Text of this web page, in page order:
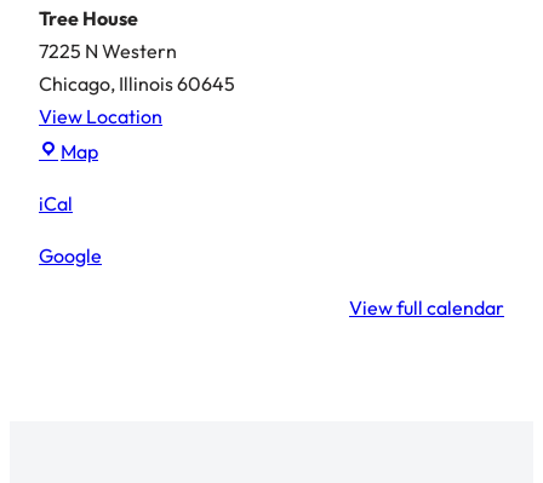
Tree House
7225 N Western
Chicago, Illinois60645
View Location
MapTree
iCal
Google
View full calendar